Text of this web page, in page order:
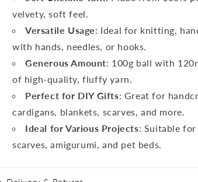
velvety, soft feel.
Versatile Usage: Ideal for knitting,
with hands, needles, or hooks.
Generous Amount: 100g ball with
of high-quality, fluffy yarn.
Perfect for DIY Gifts: Great for
cardigans, blankets, scarves, and more.
Ideal for Various Projects: Suitable
scarves, amigurumi, and pet beds.